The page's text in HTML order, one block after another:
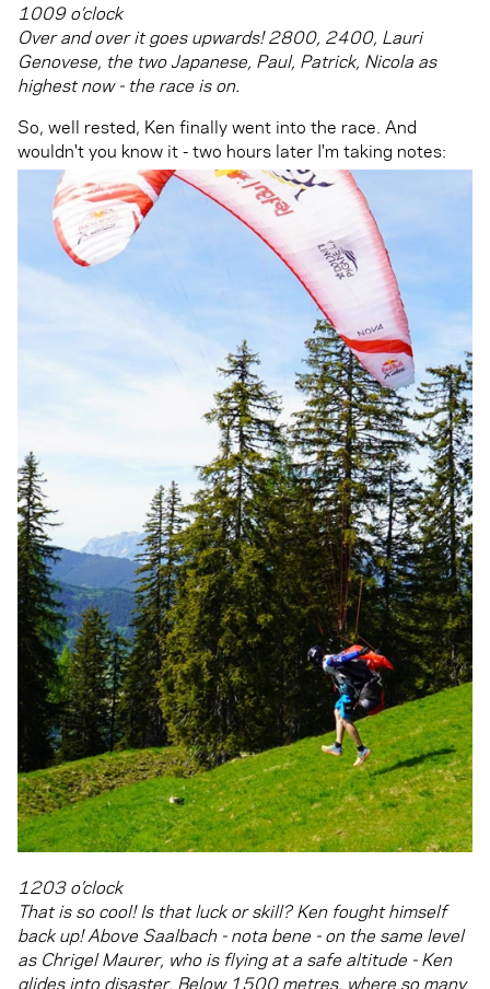
1009 o’clock
Over and over it goes upwards! 2800, 2400, Lauri
Genovese, the two Japanese, Paul, Patrick, Nicola as
highest now - the race is on.
So, well rested, Ken finally went into the race. And
wouldn't you know it - two hours later I'm taking notes:
1203 o’clock
That is so cool! Is that luck or skill? Ken fought himself
back up! Above Saalbach - nota bene - on the same level
as Chrigel Maurer, who is flying at a safe altitude - Ken
glides into disaster. Below 1500 metres, where so many